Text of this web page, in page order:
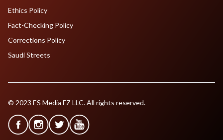
Ethics Policy
Fact-Checking Policy
Corrections Policy
Saudi Streets
© 2023 ES Media FZ LLC. All rights reserved.